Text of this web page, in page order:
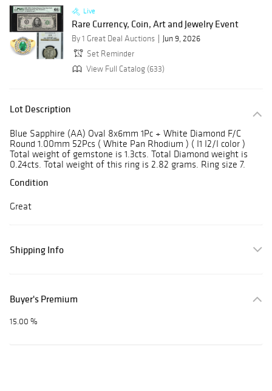
Live
Rare Currency, Coin, Art and Jewelry Event
By 1 Great Deal Auctions
Jun 9, 2026
Set Reminder
View Full Catalog (633)
Lot Description
Blue Sapphire (AA) Oval 8x6mm 1Pc + White Diamond F/C
Round 1.00mm 52Pcs ( White Pan Rhodium ) ( I1 I2/I color )
Total weight of gemstone is 1.3cts. Total Diamond weight is
0.24cts. Total weight of this ring is 2.82 grams. Ring size 7.
Condition
Great
Shipping Info
Buyer's Premium
15.00 %